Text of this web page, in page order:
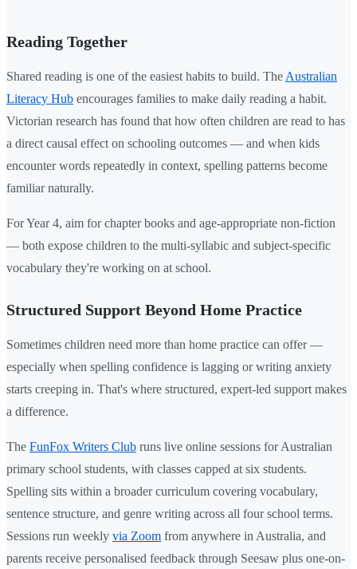
Reading Together
Shared reading is one of the easiest habits to build. The Australian
Literacy Hub encourages families to make daily reading a habit.
Victorian research has found that how often children are read to has
a direct causal effect on schooling outcomes — and when kids
encounter words repeatedly in context, spelling patterns become
familiar naturally.
For Year 4, aim for chapter books and age-appropriate non-fiction
— both expose children to the multi-syllabic and subject-specific
vocabulary they're working on at school.
Structured Support Beyond Home Practice
Sometimes children need more than home practice can offer —
especially when spelling confidence is lagging or writing anxiety
starts creeping in. That's where structured, expert-led support makes
a difference.
The FunFox Writers Club runs live online sessions for Australian
primary school students, with classes capped at six students.
Spelling sits within a broader curriculum covering vocabulary,
sentence structure, and genre writing across all four school terms.
Sessions run weekly via Zoom from anywhere in Australia, and
parents receive personalised feedback through Seesaw plus one-on-